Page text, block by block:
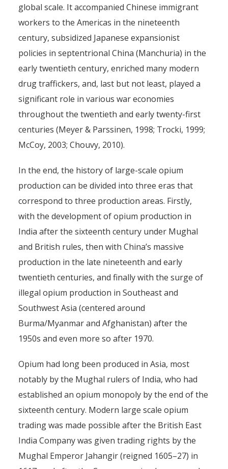
global scale. It accompanied Chinese immigrant
workers to the Americas in the nineteenth
century, subsidized Japanese expansionist
policies in septentrional China (Manchuria) in the
early twentieth century, enriched many modern
drug traffickers, and, last but not least, played a
significant role in various war economies
throughout the twentieth and early twenty-first
centuries (Meyer & Parssinen, 1998; Trocki, 1999;
McCoy, 2003; Chouvy, 2010).
In the end, the history of large-scale opium
production can be divided into three eras that
correspond to three production areas. Firstly,
with the development of opium production in
India after the sixteenth century under Mughal
and British rules, then with China’s massive
production in the late nineteenth and early
twentieth centuries, and finally with the surge of
illegal opium production in Southeast and
Southwest Asia (centered around
Burma/Myanmar and Afghanistan) after the
1950s and even more so after 1970.
Opium had long been produced in Asia, most
notably by the Mughal rulers of India, who had
established an opium monopoly by the end of the
sixteenth century. Modern large scale opium
trading was made possible after the British East
India Company was given trading rights by the
Mughal Emperor Jahangir (reigned 1605–27) in